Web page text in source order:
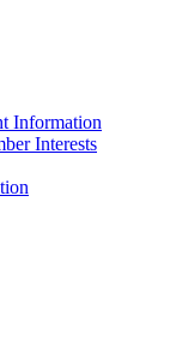
Information
Interests